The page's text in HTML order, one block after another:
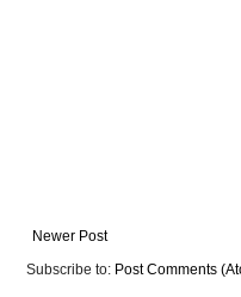
Newer Post
Subscribe to: Post Comments